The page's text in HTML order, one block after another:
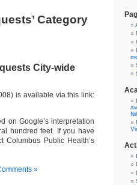
Category
City-wide
is available via this link:
on Google’s interpretation
hundred feet. If you have
Columbus Public Health’s
»